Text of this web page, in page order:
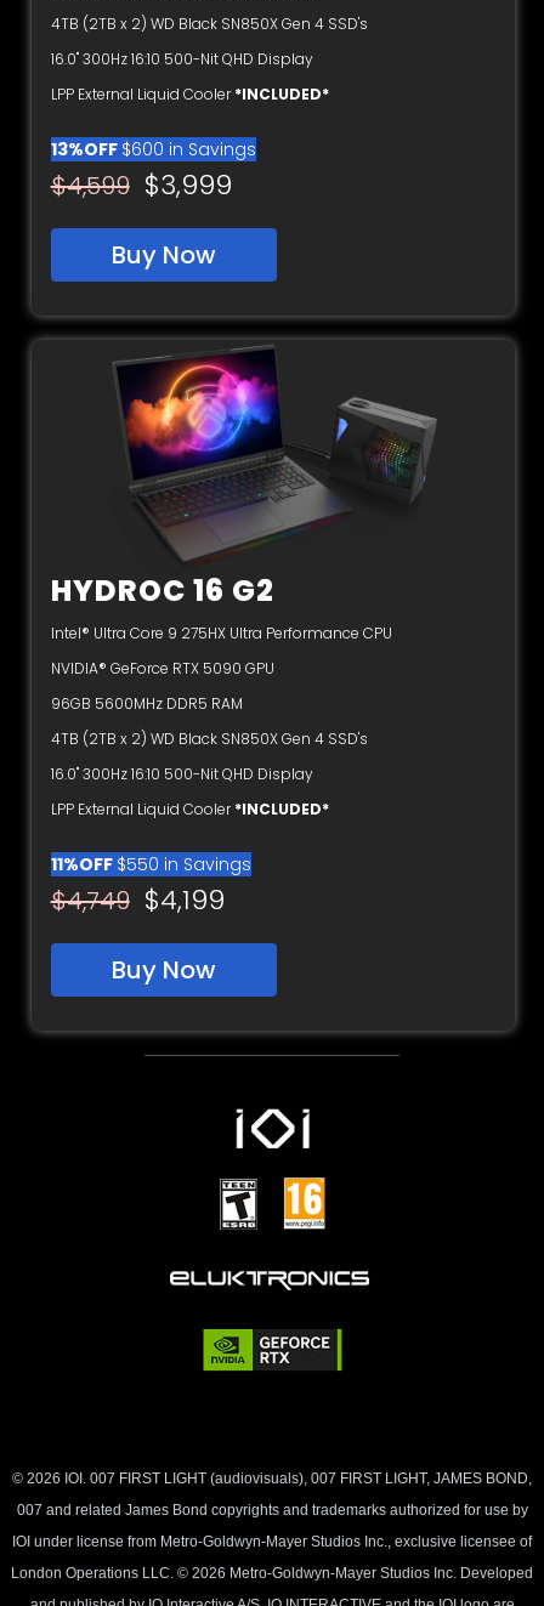
4TB (2TB x 2) WD Black SN850X Gen 4 SSD's
16.0" 300Hz 16:10 500-Nit QHD Display
LPP External Liquid Cooler*INCLUDED*
13%OFF $600 in Savings
$4,599$3,999
Buy Now
HYDROC 16 G2
Intel® Ultra Core 9 275HX Ultra Performance CPU
NVIDIA® GeForce RTX 5090 GPU
96GB 5600MHz DDR5 RAM
4TB (2TB x 2) WD Black SN850X Gen 4 SSD's
16.0" 300Hz 16:10 500-Nit QHD Display
LPP External Liquid Cooler*INCLUDED*
11%OFF $550 in Savings
$4,749$4,199
Buy Now
© 2026 IOI. 007 FIRST LIGHT (audiovisuals), 007 FIRST LIGHT, JAMES BOND,
007 and related James Bond copyrights and trademarks authorized for use by
IOI under license from Metro-Goldwyn-Mayer Studios Inc., exclusive licensee of
London Operations LLC. © 2026 Metro-Goldwyn-Mayer Studios Inc. Developed